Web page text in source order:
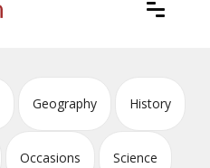
Geography History
Occasions Science